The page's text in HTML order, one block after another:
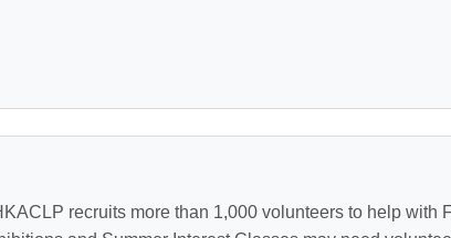
recruits more than 1,000 volunteers to help with